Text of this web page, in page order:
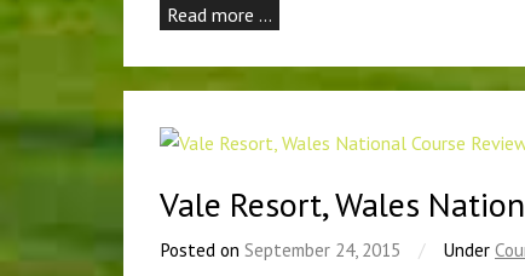
Read more …
Vale Resort, Wales
Posted on September 24, 2015 / Under